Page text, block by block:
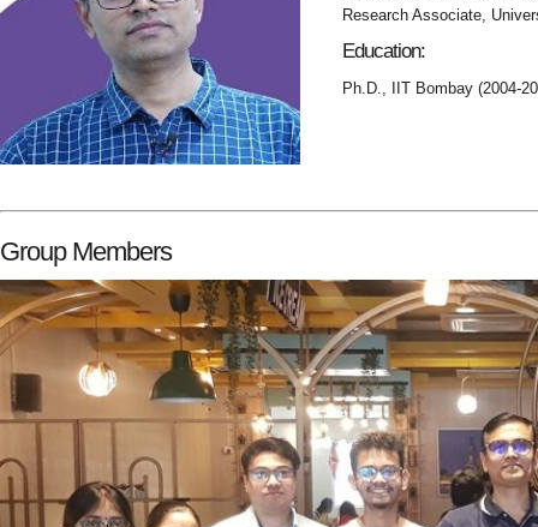
Research Associate,
Education:
Ph.D., IIT Bombay (2004-
Group Members